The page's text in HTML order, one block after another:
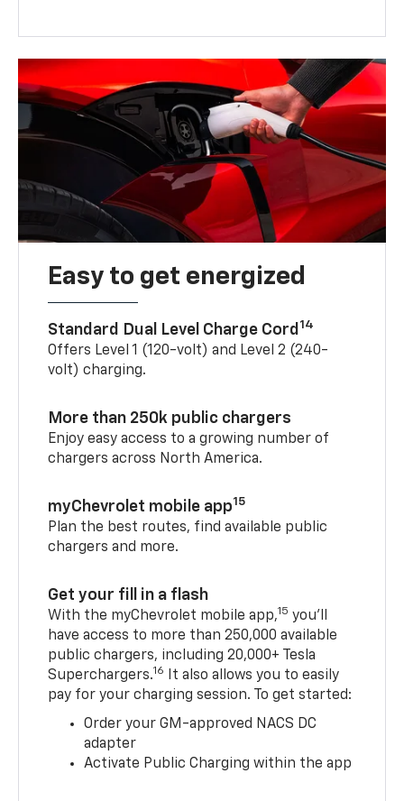
Easy to get energized
Standard Dual Level Charge Cord 14
Offers Level 1 (120-volt) and Level 2 (240-
volt) charging.
More than 250k public chargers
Enjoy easy access to a growing number of
chargers across North America.
myChevrolet mobile app15
Plan the best routes, find available public
chargers and more.
Get your fill in a flash
With the myChevrolet mobile app,15 you’ll
have access to more than 250,000 available
public chargers, including 20,000+ Tesla
Superchargers.16
It also allows you to easily
pay for your charging session. To get started:
Order your GM-approved NACS DC
adapter
Activate Public Charging within the app